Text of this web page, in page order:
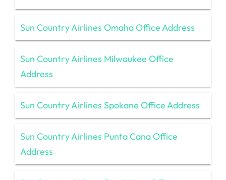
Sun Country Airlines Omaha Office Address
Sun Country Airlines Milwaukee Office
Address
Sun Country Airlines Spokane Office Address
Sun Country Airlines Punta Cana Office
Address